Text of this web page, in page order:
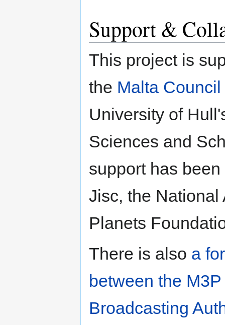
Support &
This project is
the Malta
University of
Sciences and
support has
Jisc, the National
Planets
There is also a
between the
Broadcasting